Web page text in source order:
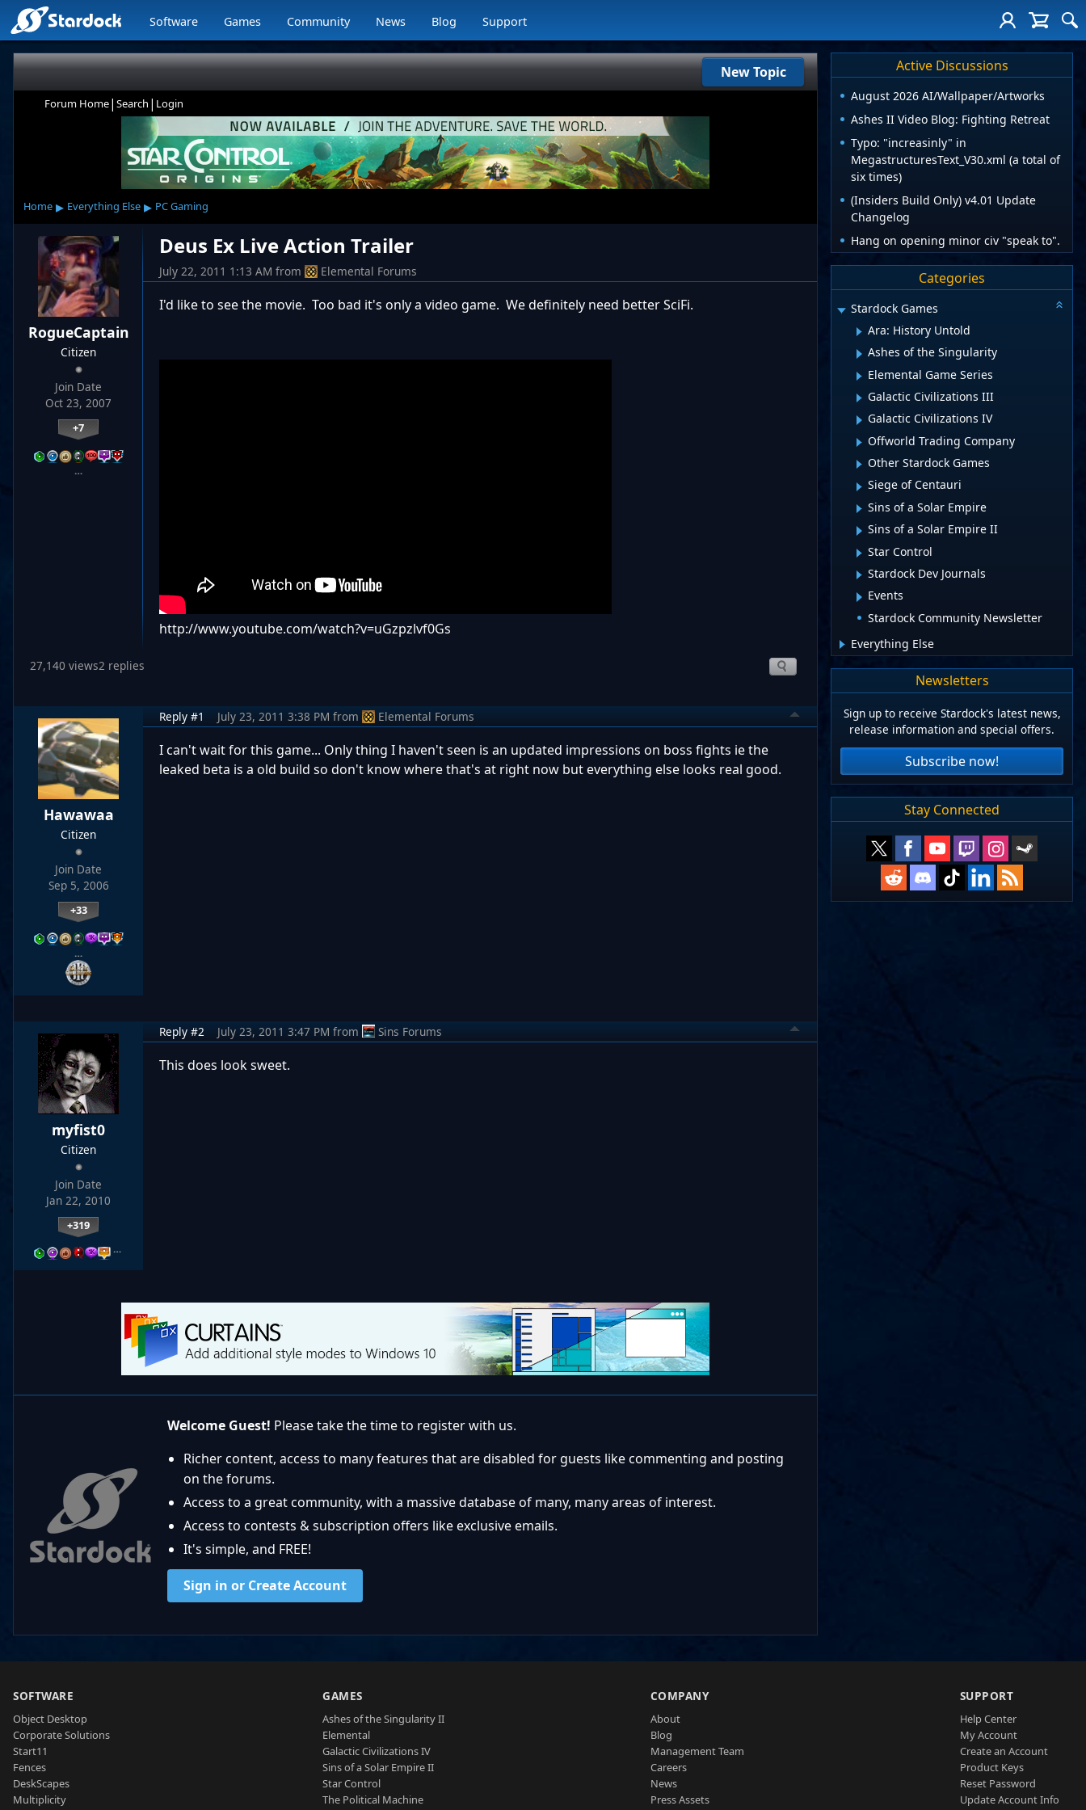
Software Games Community News Blog Support
New Topic
Forum Home| Search | Login
Home ▸ Everything Else ▸ PC Gaming
RogueCaptain
Citizen
Join Date
Oct 23, 2007
+7
…
Deus Ex Live Action Trailer
July 22, 2011 1:13 AM from Elemental Forums
I'd like to see the movie. Too bad it's only a video game. We definitely need better SciFi.
http://www.youtube.com/watch?v=uGzpzlvf0Gs
27,140 views2 replies
Hawawaa
Citizen
Join Date
Sep 5, 2006
+33
…
Reply #1 July 23, 2011 3:38 PM from Elemental Forums
I can't wait for this game... Only thing I haven't seen is an updated impressions on boss fights ie the
leaked beta is a old build so don't know where that's at right now but everything else looks real good.
myfist0
Citizen
Join Date
Jan 22, 2010
+319
…
Reply #2 July 23, 2011 3:47 PM from Sins Forums
This does look sweet.
Welcome Guest! Please take the time to register with us.
Richer content, access to many features that are disabled for guests like commenting and posting
on the forums.
Access to a great community, with a massive database of many, many areas of interest.
Access to contests & subscription offers like exclusive emails.
It's simple, and FREE!
Sign in or Create Account
Active Discussions
August 2026 AI/Wallpaper/Artworks
Ashes II Video Blog: Fighting Retreat
Typo: "increasinly" in
MegastructuresText_V30.xml (a total of
six times)
(Insiders Build Only) v4.01 Update
Changelog
Hang on opening minor civ "speak to".
Categories
Stardock Games
Ara: History Untold
Ashes of the Singularity
Elemental Game Series
Galactic Civilizations III
Galactic Civilizations IV
Offworld Trading Company
Other Stardock Games
Siege of Centauri
Sins of a Solar Empire
Sins of a Solar Empire II
Star Control
Stardock Dev Journals
Events
Stardock Community Newsletter
Everything Else
Newsletters
Sign up to receive Stardock's latest news,
release information and special offers.
Subscribe now!
Stay Connected
SOFTWARE
Object Desktop
Corporate Solutions
Start11
Fences
DeskScapes
Multiplicity
GAMES
Ashes of the Singularity II
Elemental
Galactic Civilizations IV
Sins of a Solar Empire II
Star Control
The Political Machine
COMPANY
About
Blog
Management Team
Careers
News
Press Assets
SUPPORT
Help Center
My Account
Create an Account
Product Keys
Reset Password
Update Account Info